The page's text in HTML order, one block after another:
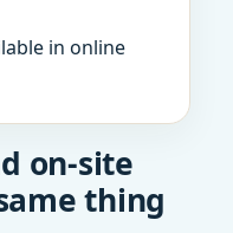
in online
on-site
thing